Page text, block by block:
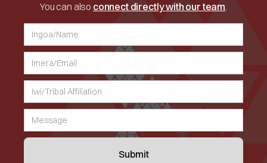
You can also connect directly with our team.